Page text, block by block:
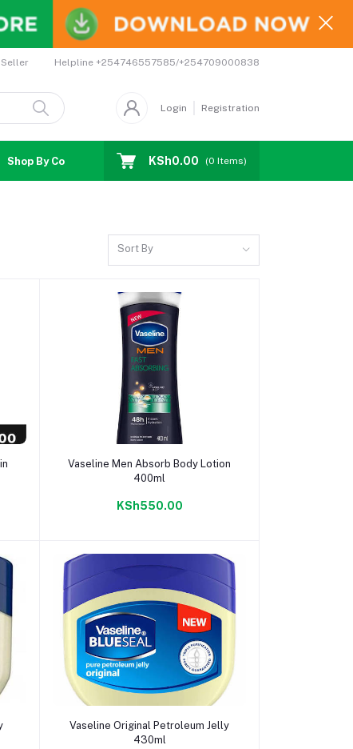
Helpline +254746557585/+254709000838
Login Registration
Shop By Country Coupons Affiliates
KSh0.00 (0 Items)
Sort By
Add to cart
Vaseline Men Absorb Body Lotion
400ml
KSh550.00
Add to cart
Vaseline Original Petroleum Jelly
430ml